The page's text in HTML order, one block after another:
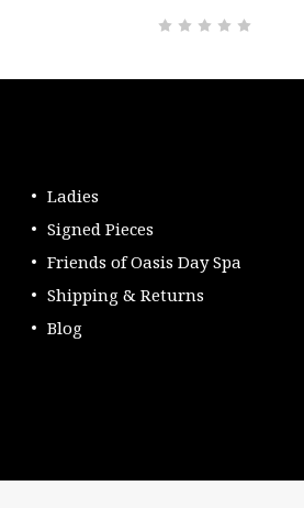
Ladies
Signed Pieces
Friends of Oasis Day Spa
Shipping & Returns
Blog